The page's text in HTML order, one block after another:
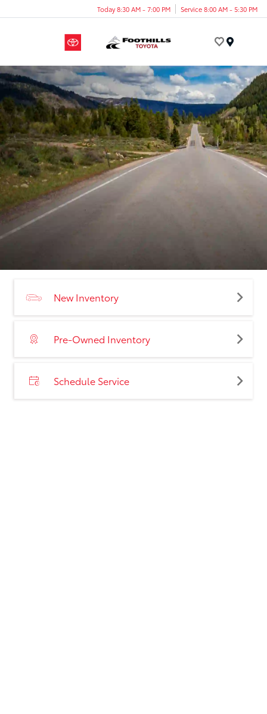
Today 8:30 AM - 7:00 PM Service 8:00 AM - 5:30 PM
New Inventory
Pre-Owned Inventory
Schedule Service